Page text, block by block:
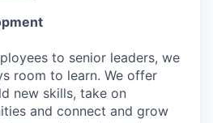
to senior leaders, we
room to learn. We offer
new skills, take on
and connect and grow